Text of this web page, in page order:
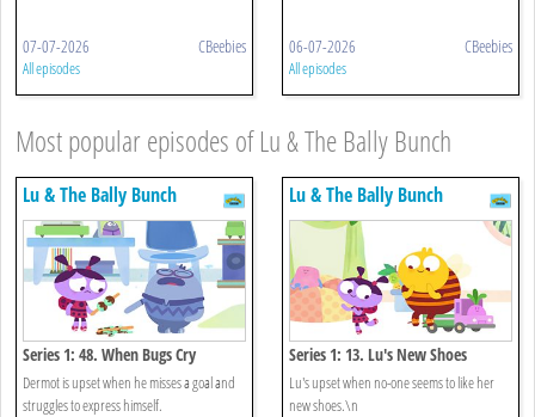
07-07-2026 CBeebies
All episodes
06-07-2026 CBeebies
All episodes
Most popular episodes of Lu & The Bally Bunch
Lu & The Bally Bunch
Series 1: 48. When Bugs Cry
Dermot is upset when he misses a goal and
struggles to express himself.
Lu & The Bally Bunch
Series 1: 13. Lu's New Shoes
Lu's upset when no-one seems to like her
new shoes.\n